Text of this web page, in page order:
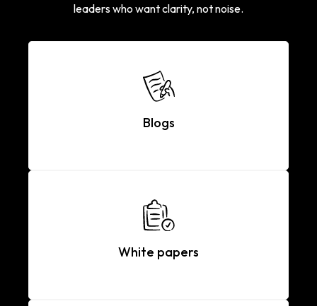
leaders who want clarity, not noise.
Blogs
White papers